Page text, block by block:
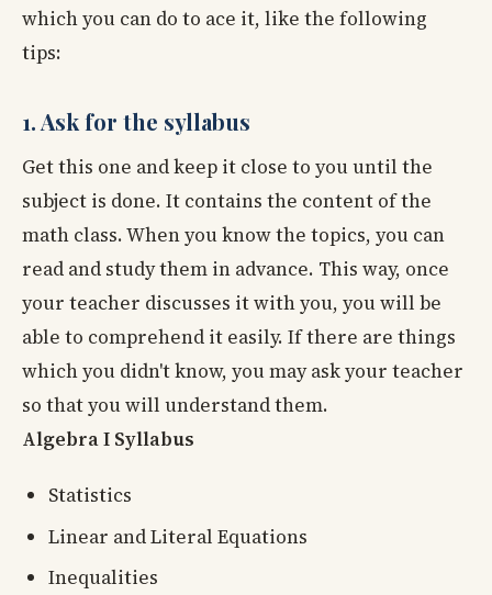
which you can do to ace it, like the following
tips:
1. Ask for the syllabus
Get this one and keep it close to you until the
subject is done. It contains the content of the
math class. When you know the topics, you can
read and study them in advance. This way, once
your teacher discusses it with you, you will be
able to comprehend it easily. If there are things
which you didn't know, you may ask your teacher
so that you will understand them.
Algebra I Syllabus
Statistics
Linear and Literal Equations
Inequalities